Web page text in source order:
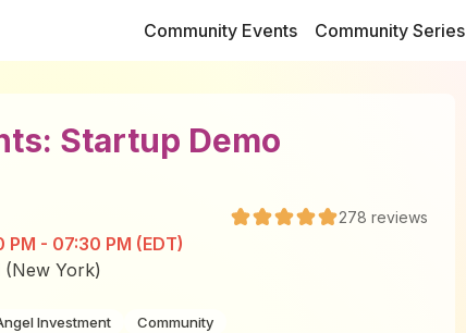
Community Events Community Series
Startup Demo
278 reviews
- 07:30 PM (EDT)
York)
Investment Community